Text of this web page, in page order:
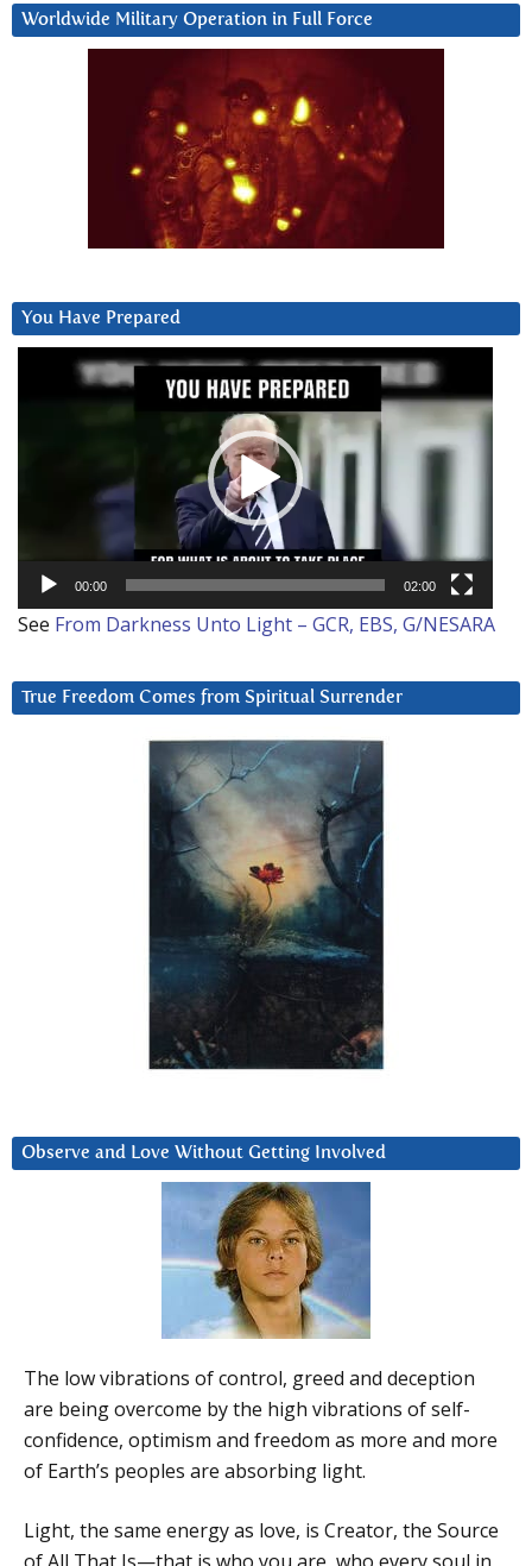
Worldwide Military Operation in Full Force
You Have Prepared
00:00 02:00
See From Darkness Unto Light – GCR, EBS, G/NESARA
True Freedom Comes from Spiritual Surrender
Observe and Love Without Getting Involved
The low vibrations of control, greed and deception
are being overcome by the high vibrations of self-
confidence, optimism and freedom as more and more
of Earth’s peoples are absorbing light.
Light, the same energy as love, is Creator, the Source
of All That Is—that is who you are, who every soul in